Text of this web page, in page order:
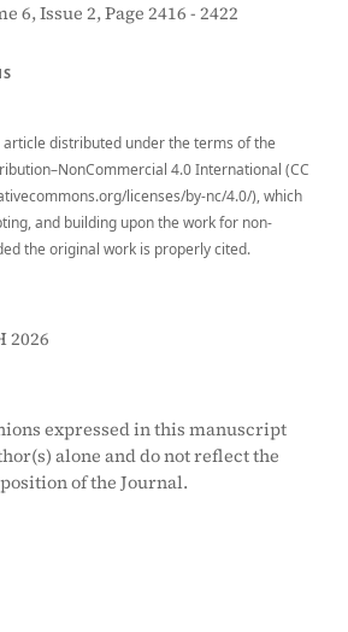
6, Issue 2, Page 2416 - 2422
article distributed under the terms of the
4.0 International (CC
licenses/by-nc/4.0/), which
and building upon the work for non-
the original work is properly cited.
2026
expressed in this manuscript
alone and do not reflect the
of the Journal.